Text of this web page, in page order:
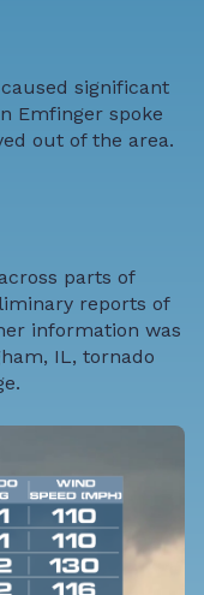
significant
Emfinger spoke
out of the area.
parts of
reports of
information was
IL, tornado